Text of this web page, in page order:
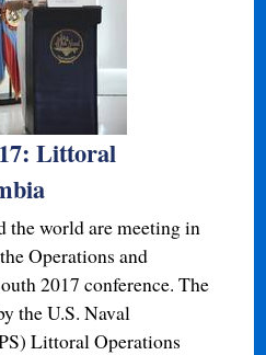
Littoral
the world are meeting in
Operations and
2017 conference. The
the U.S. Naval
Littoral Operations